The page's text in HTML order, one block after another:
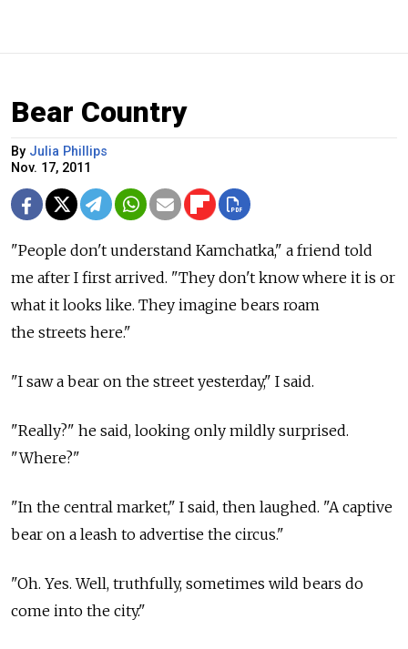
Bear Country
By Julia Phillips
Nov. 17, 2011
"People don't understand Kamchatka," a friend told
me after I first arrived. "They don't know where it is or
what it looks like. They imagine bears roam
the streets here."
"I saw a bear on the street yesterday," I said.
"Really?" he said, looking only mildly surprised.
"Where?"
"In the central market," I said, then laughed. "A captive
bear on a leash to advertise the circus."
"Oh. Yes. Well, truthfully, sometimes wild bears do
come into the city."